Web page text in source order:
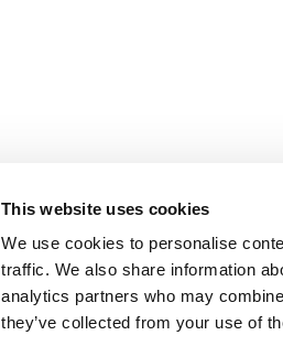
This website uses cookies
We use cookies to personalise
traffic. We also share information
analytics partners who may
they’ve collected from your use of